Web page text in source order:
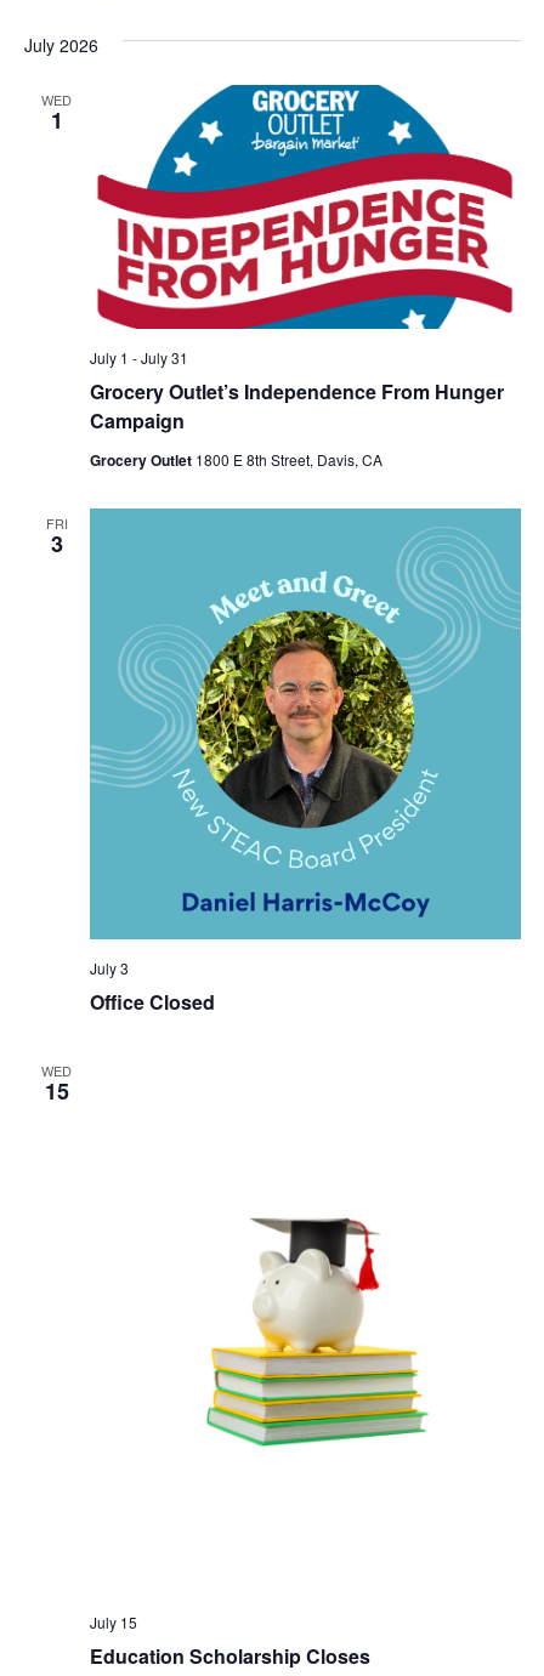
July 2026
WED
1
Grocery Outlet’s Independence From Hunger
Campaign
July 1 -July 31
Grocery Outlet 1800 E 8th Street, Davis, CA
FRI
3
Office Closed
July 3
WED
15
Education Scholarship Closes
July 15